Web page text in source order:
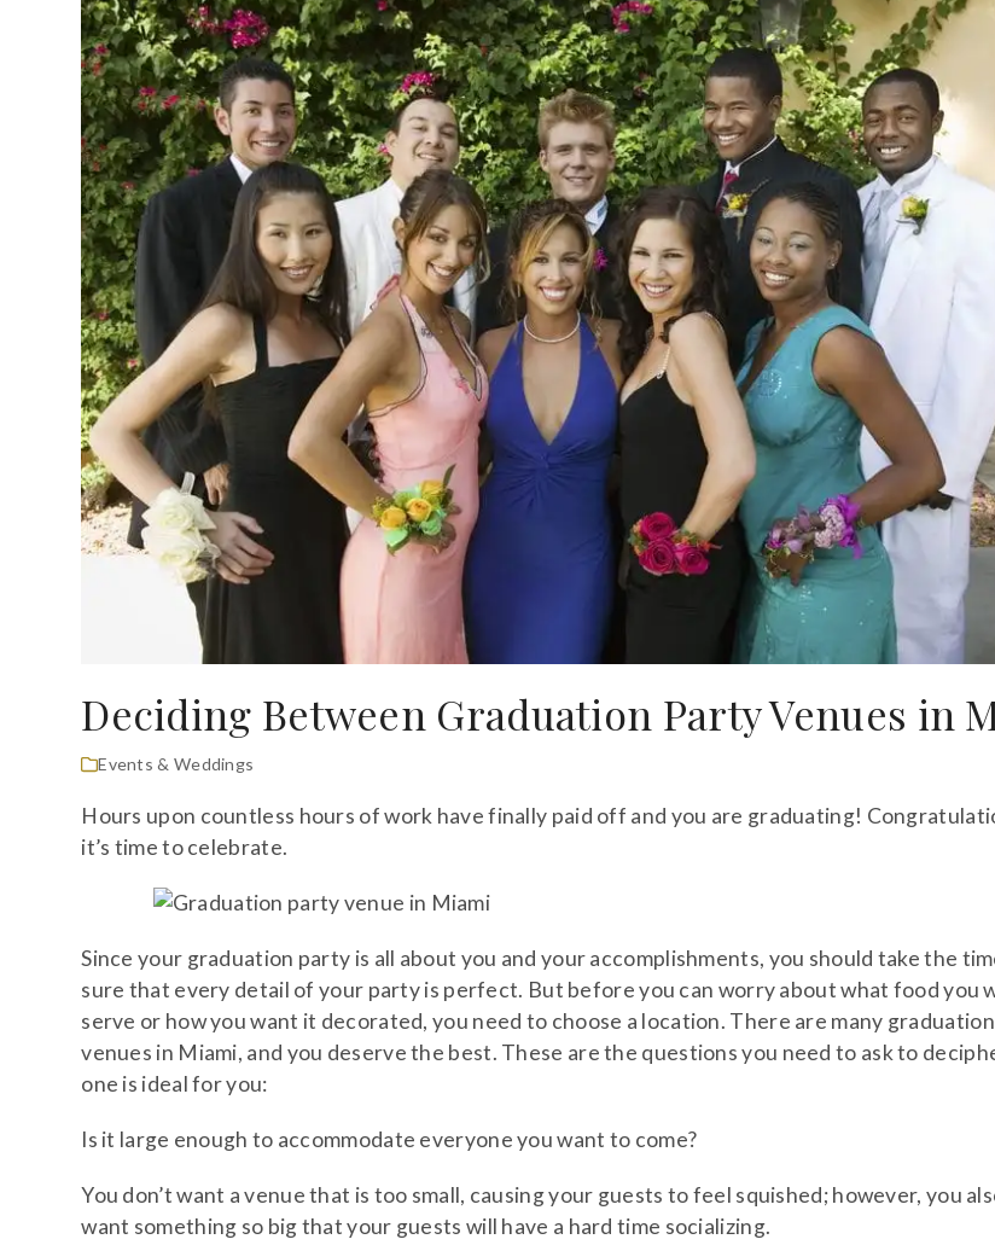
Deciding Between Graduation Party Venues in
Events & Weddings
Hours upon countless hours of work have finally paid off and you are graduating!
it’s time to celebrate.
Since your graduation party is all about you and your accomplishments, you should take the
sure that every detail of your party is perfect. But before you can worry about what food you
serve or how you want it decorated, you need to choose a location. There are many
venues in Miami, and you deserve the best. These are the questions you need to ask to
one is ideal for you:
Is it large enough to accommodate everyone you want to come?
You don’t want a venue that is too small, causing your guests to feel squished; however, you
want something so big that your guests will have a hard time socializing.